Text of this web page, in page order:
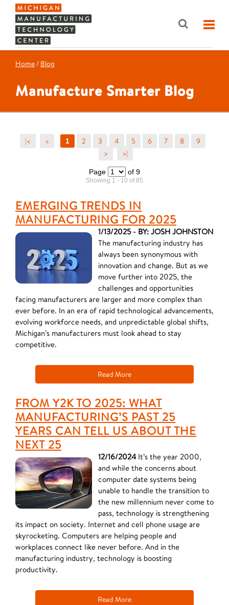
Home / Blog
Manufacture Smarter Blog
|< < 1 2 3 4 5 6 7 8
9
>
>|
Page of 9
Showing 1 - 10 of 85
EMERGING TRENDS IN
MANUFACTURING FOR 2025
1/13/2025 - BY: JOSH JOHNSTON
The manufacturing industry has
always been synonymous with
innovation and change. But as we
move further into 2025, the
challenges and opportunities
facing manufacturers are larger and more complex than
ever before. In an era of rapid technological advancements,
evolving workforce needs, and unpredictable global shifts,
Michigan’s manufacturers must look ahead to stay
competitive.
Read More
FROM Y2K TO 2025: WHAT
MANUFACTURING’S PAST 25
YEARS CAN TELL US ABOUT THE
NEXT 25
12/16/2024 It’s the year 2000,
and while the concerns about
computer date systems being
unable to handle the transition to
the new millennium never come to
pass, technology is strengthening
its impact on society. Internet and cell phone usage are
skyrocketing. Computers are helping people and
workplaces connect like never before. And in the
manufacturing industry, technology is boosting
productivity.
Read More